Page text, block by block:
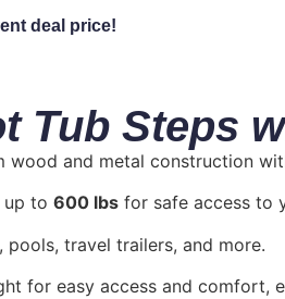
deal price!
Tub Steps
wood and metal construction
up to 600 lbs for safe access to
pools, travel trailers, and more.
for easy access and comfort,